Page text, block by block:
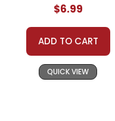
$6.99
ADD TO CART
QUICK VIEW